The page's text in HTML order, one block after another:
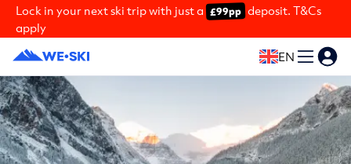
Lock in your next ski trip with just a £99pp deposit. T&Cs
apply
EN